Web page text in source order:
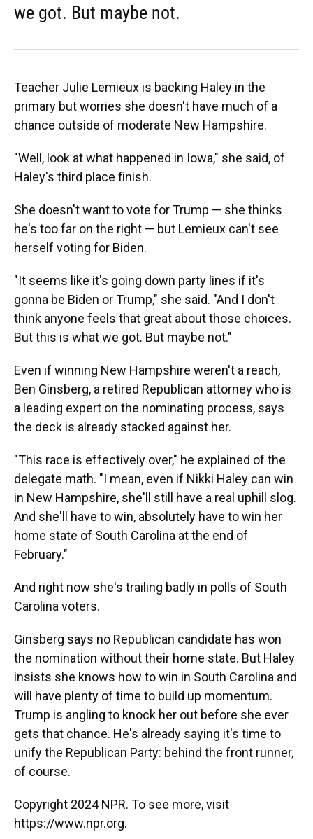
we got. But maybe not.
Teacher Julie Lemieux is backing Haley in the
primary but worries she doesn't have much of a
chance outside of moderate New Hampshire.
"Well, look at what happened in Iowa," she said, of
Haley's third place finish.
She doesn't want to vote for Trump — she thinks
he's too far on the right — but Lemieux can't see
herself voting for Biden.
"It seems like it's going down party lines if it's
gonna be Biden or Trump," she said. "And I don't
think anyone feels that great about those choices.
But this is what we got. But maybe not."
Even if winning New Hampshire weren't a reach,
Ben Ginsberg, a retired Republican attorney who is
a leading expert on the nominating process, says
the deck is already stacked against her.
"This race is effectively over," he explained of the
delegate math. "I mean, even if Nikki Haley can win
in New Hampshire, she'll still have a real uphill slog.
And she'll have to win, absolutely have to win her
home state of South Carolina at the end of
February."
And right now she's trailing badly in polls of South
Carolina voters.
Ginsberg says no Republican candidate has won
the nomination without their home state. But Haley
insists she knows how to win in South Carolina and
will have plenty of time to build up momentum.
Trump is angling to knock her out before she ever
gets that chance. He's already saying it's time to
unify the Republican Party: behind the front runner,
of course.
Copyright 2024 NPR. To see more, visit
https://www.npr.org.